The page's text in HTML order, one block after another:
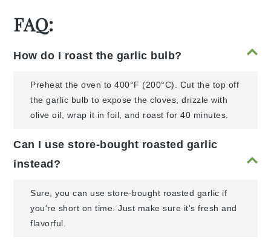
FAQ:
How do I roast the garlic bulb?
Preheat the oven to 400°F (200°C). Cut the top off
the garlic bulb to expose the cloves, drizzle with
olive oil, wrap it in foil, and roast for 40 minutes.
Can I use store-bought roasted garlic
instead?
Sure, you can use store-bought roasted garlic if
you're short on time. Just make sure it's fresh and
flavorful.